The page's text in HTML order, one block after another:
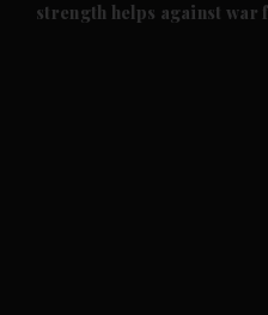
strength helps against war